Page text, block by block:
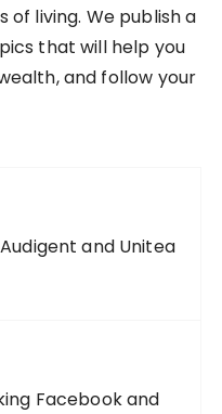
living. We publish a
that will help you
and follow your
and Unitea
Facebook and